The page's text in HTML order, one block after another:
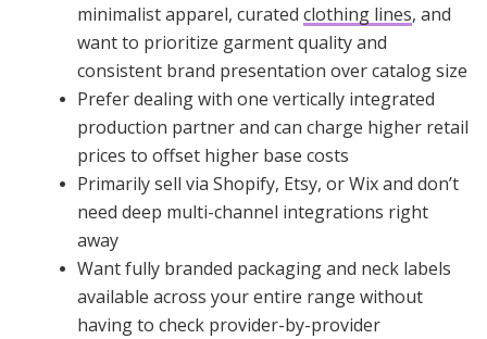
minimalist apparel, curated clothing lines, and
want to prioritize garment quality and
consistent brand presentation over catalog size
Prefer dealing with one vertically integrated
production partner and can charge higher retail
prices to offset higher base costs
Primarily sell via Shopify, Etsy, or Wix and don’t
need deep multi-channel integrations right
away
Want fully branded packaging and neck labels
available across your entire range without
having to check provider-by-provider